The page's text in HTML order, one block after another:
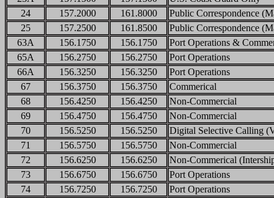
24
157.2000 161.8000
Public Correspondence
25
157.2500 161.8500
Public Correspondence
63A
156.1750 156.1750
Port Operations &
65A
156.2750 156.2750
Port Operations
66A
156.3250 156.3250
Port Operations
67
156.3750 156.3750
Commerical
68
156.4250 156.4250
Non-Commercial
69
156.4750 156.4750
Non-Commercial
70
156.5250 156.5250
Digital Selective Calling
71
156.5750 156.5750
Non-Commercial
72
156.6250 156.6250
Non-Commerical
73
156.6750 156.6750
Port Operations
74
156.7250 156.7250
Port Operations